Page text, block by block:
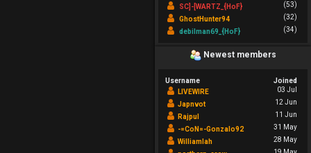
SC]-[WARTZ_{HoF}
(53)
GhostHunter94
(32)
debilman69_{HoF}
(34)
Newest members
Username
Joined
LIVEWIRE
03 Jul
Japnvot
12 Jun
Rajpul
11 Jun
-=CoN=-Gonzalo92
31 May
Williamlah
28 May